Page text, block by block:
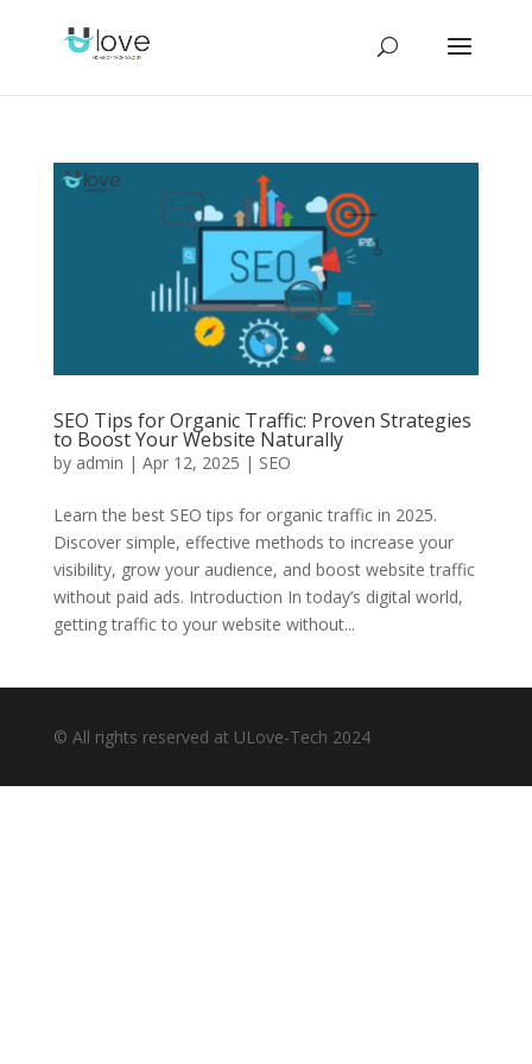
SEO Tips for Organic Traffic: Proven Strategies
to Boost Your Website Naturally
by admin | Apr 12, 2025 | SEO
Learn the best SEO tips for organic traffic in 2025.
Discover simple, effective methods to increase your
visibility, grow your audience, and boost website traffic
without paid ads. Introduction In today’s digital world,
getting traffic to your website without...
© All rights reserved at ULove-Tech 2024